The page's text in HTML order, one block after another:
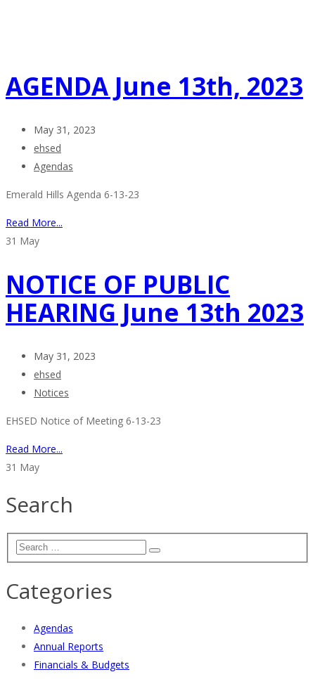
AGENDA June 13th, 2023
May 31, 2023
ehsed
Agendas
Emerald Hills Agenda 6-13-23
Read More...
31 May
NOTICE OF PUBLIC
HEARING June 13th 2023
May 31, 2023
ehsed
Notices
EHSED Notice of Meeting 6-13-23
Read More...
31 May
Search
Categories
Agendas
Annual Reports
Financials & Budgets